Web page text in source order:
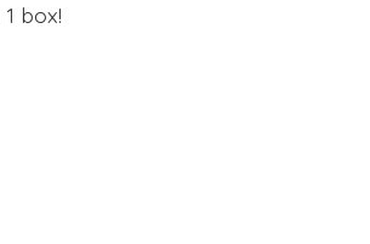
1 box!